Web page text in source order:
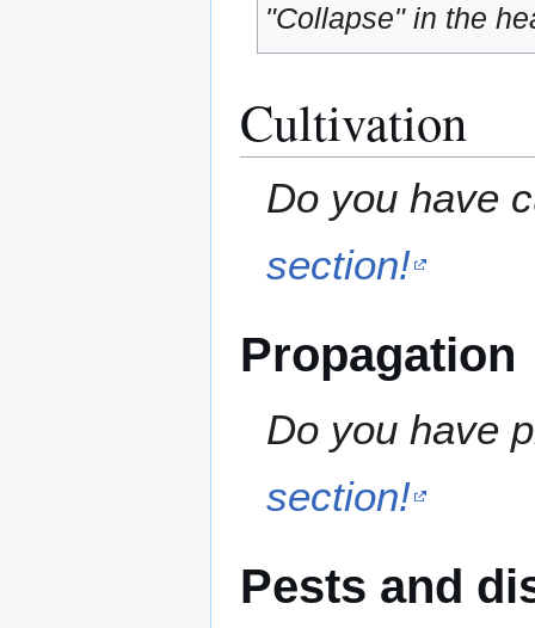
"Collapse" in the
Cultivation
Do you have
section!
Propagation
Do you have
section!
Pests and